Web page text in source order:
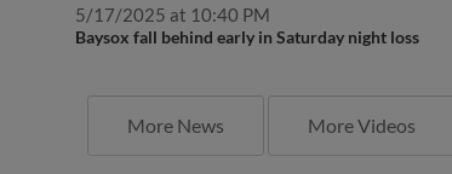
5/17/2025 at 10:40 PM
Baysox fall behind early in Saturday night loss
More News More Videos